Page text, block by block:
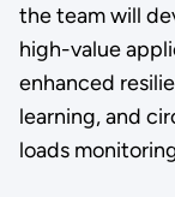
the team will
high-value
enhanced
learning, and
loads